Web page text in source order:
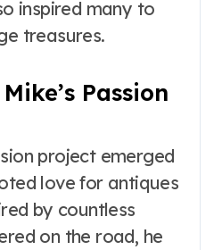
inspired many to
treasures.
Passion
project emerged
love for antiques
by countless
on the road, he